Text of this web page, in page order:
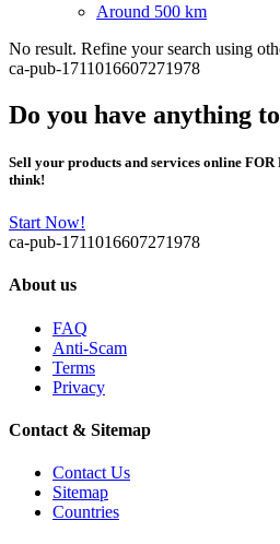
Around 500 km
No result. Refine your search using
ca-pub-1711016607271978
Do you have anything
Sell your products and services online
think!
Start Now!
ca-pub-1711016607271978
About us
FAQ
Anti-Scam
Terms
Privacy
Contact & Sitemap
Contact Us
Sitemap
Countries